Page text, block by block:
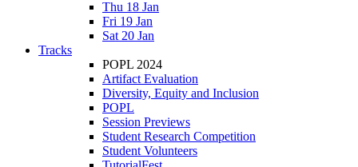
Thu 18 Jan
Fri 19 Jan
Sat 20 Jan
Tracks
POPL 2024
Artifact Evaluation
Diversity, Equity and Inclusion
POPL
Session Previews
Student Research Competition
Student Volunteers